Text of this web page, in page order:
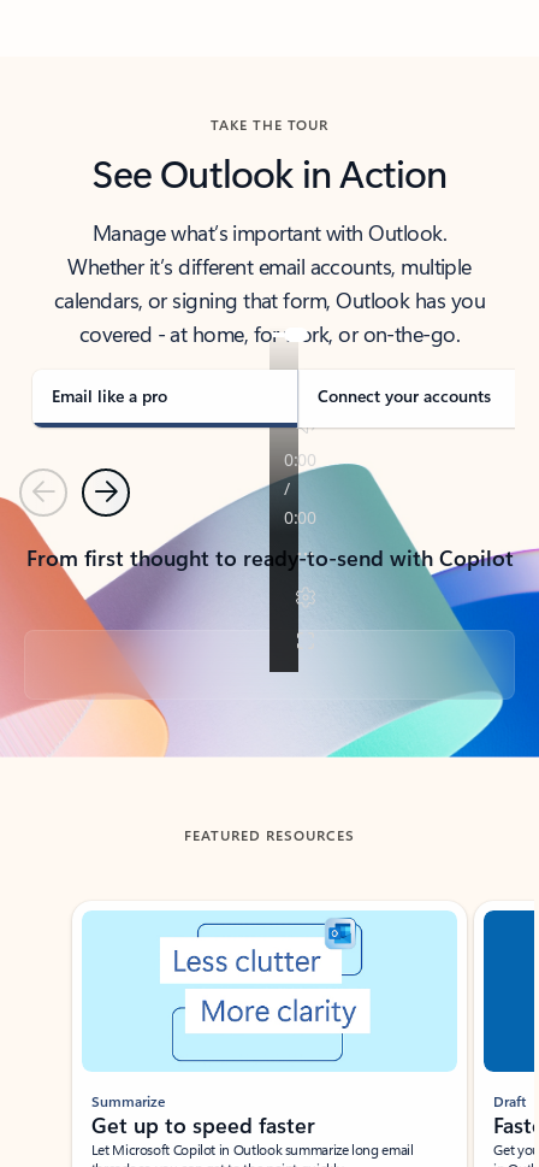
TAKE THE TOUR
See Outlook in Action
Manage what’s important with Outlook.
Whether it’s different email accounts, multiple
calendars, or signing that form, Outlook has you
covered - at home, for work, or on-the-go.
Email like a pro Connect your accounts
PreviousNext
From first thought to ready-to-send with Copilot
Back to tabs
FEATURED RESOURCES
Showing slide 1 of 3
Summarize
Get up to speed faster ​
Let Microsoft Copilot in Outlook summarize long email
Draft
Get